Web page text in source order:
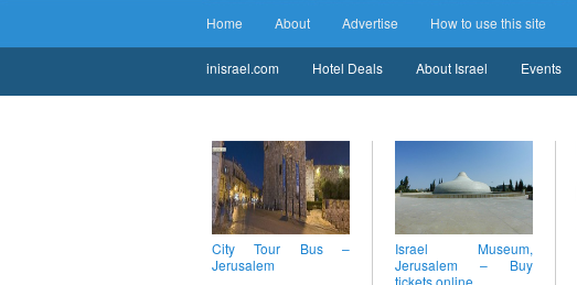
Home About Advertise How to use this site
inisrael.com Hotel Deals About Israel Events
City Tour Bus –
Jerusalem
Israel Museum,
Jerusalem – Buy
tickets online